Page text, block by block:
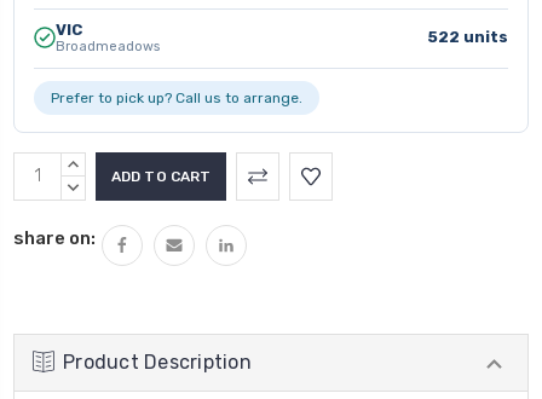
VIC
Broadmeadows 522 units
Prefer to pick up? Call us to arrange.
INCREASE
QUANTITY:
DECREASE
share on:
Product Description